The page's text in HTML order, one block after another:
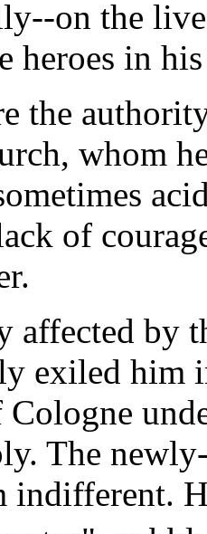
on the
heroes in
the
whom
of
affected by
exiled him
The
indifferent.